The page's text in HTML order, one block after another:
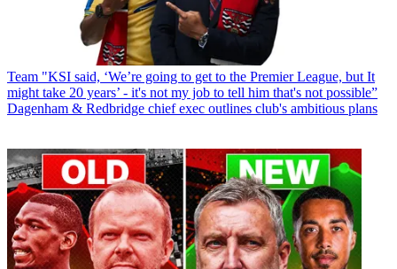
Team "KSI said, ‘We’re going to get to the Premier League, but It
might take 20 years’ - it's not my job to tell him that's not possible”
Dagenham & Redbridge chief exec outlines club's ambitious plans